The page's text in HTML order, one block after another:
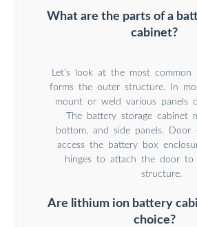
What are the parts of a
cabinet?
Let’s look at the most
forms the outer structure. In
mount or weld various panels
The battery storage cabinet
bottom, and side panels.
access the battery box
hinges to attach the door to
structure.
Are lithium ion battery
choice?